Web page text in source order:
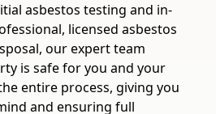
asbestos testing and in-
licensed asbestos
our expert team
is safe for you and your
entire process, giving you
and ensuring full